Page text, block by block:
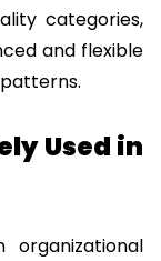
categories,
and flexible
Used in